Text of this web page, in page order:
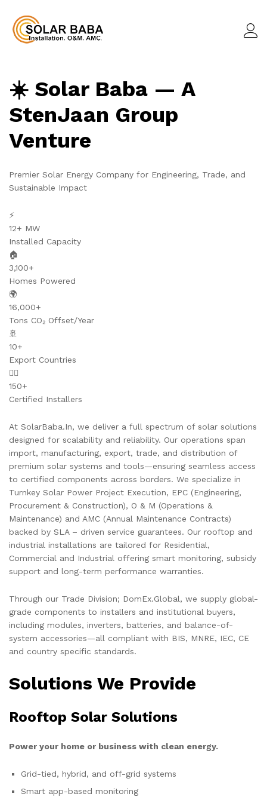
☀️ Solar Baba — A
StenJaan Group
Venture
Premier Solar Energy Company for Engineering, Trade, and
Sustainable Impact
⚡
12+ MW
Installed Capacity
🏠
3,100+
Homes Powered
🌍
16,000+
Tons CO₂ Offset/Year
🚢
10+
Export Countries
👷‍♂️
150+
Certified Installers
At SolarBaba.In, we deliver a full spectrum of solar solutions
designed for scalability and reliability. Our operations span
import, manufacturing, export, trade, and distribution of
premium solar systems and tools—ensuring seamless access
to certified components across borders. We specialize in
Turnkey Solar Power Project Execution, EPC (Engineering,
Procurement & Construction), O & M (Operations &
Maintenance) and AMC (Annual Maintenance Contracts)
backed by SLA – driven service guarantees. Our rooftop and
industrial installations are tailored for Residential,
Commercial and Industrial offering smart monitoring, subsidy
support and long-term performance warranties.
Through our Trade Division; DomEx.Global, we supply global-
grade components to installers and institutional buyers,
including modules, inverters, batteries, and balance-of-
system accessories—all compliant with BIS, MNRE, IEC, CE
and country specific standards.
Solutions We Provide
Rooftop Solar Solutions
Power your home or business with clean energy.
Grid-tied, hybrid, and off-grid systems
Smart app-based monitoring